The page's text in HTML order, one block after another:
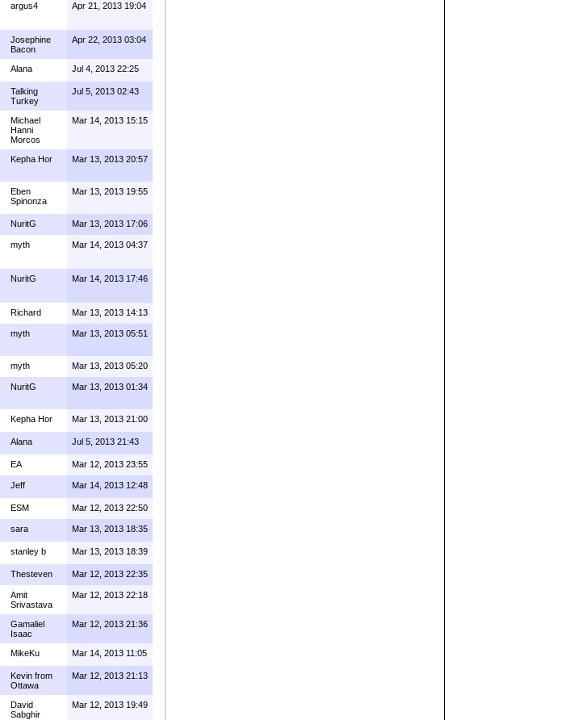
argus4 Apr 21, 2013 19:04
Josephine
Bacon
Apr 22, 2013 03:04
Alana Jul 4, 2013 22:25
Talking
Turkey
Jul 5, 2013 02:43
Michael
Hanni
Morcos
Mar 14, 2013 15:15
Kepha Hor Mar 13, 2013 20:57
Eben
Spinonza
Mar 13, 2013 19:55
NuritG Mar 13, 2013 17:06
myth Mar 14, 2013 04:37
NuritG Mar 14, 2013 17:46
Richard Mar 13, 2013 14:13
myth Mar 13, 2013 05:51
myth Mar 13, 2013 05:20
NuritG Mar 13, 2013 01:34
Kepha Hor Mar 13, 2013 21:00
Alana Jul 5, 2013 21:43
EA Mar 12, 2013 23:55
Jeff Mar 14, 2013 12:48
ESM Mar 12, 2013 22:50
sara Mar 13, 2013 18:35
stanley b Mar 13, 2013 18:39
Thesteven Mar 12, 2013 22:35
Amit
Srivastava
Mar 12, 2013 22:18
Gamaliel
Isaac
Mar 12, 2013 21:36
MikeKu Mar 14, 2013 11:05
Kevin from
Ottawa
Mar 12, 2013 21:13
David
Sabghir
Mar 12, 2013 19:49